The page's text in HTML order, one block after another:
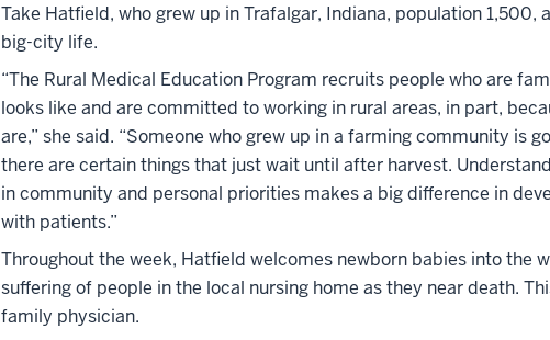
Take Hatfield, who grew up in Trafalgar, Indiana, population 1,500,
big-city life.
“The Rural Medical Education Program recruits people who are
looks like and are committed to working in rural areas, in part,
are,” she said. “Someone who grew up in a farming community is
there are certain things that just wait until after harvest.
in community and personal priorities makes a big difference in
with patients.”
Throughout the week, Hatfield welcomes newborn babies into the
suffering of people in the local nursing home as they near death.
family physician.